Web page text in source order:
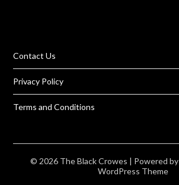
Contact Us
Privacy Policy
Terms and Conditions
© 2026 The Black Crowes | Powered by
WordPress Theme